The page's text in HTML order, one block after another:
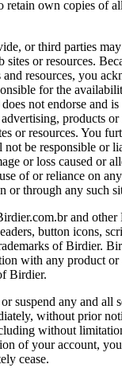
retain own copies of
or third parties
sites or resources.
resources, you
for the
not endorse and
products
or resources. You
not be responsible or
or loss caused or
of or reliance on
or through any such
and other
button icons,
of Birdier.
with any product
Birdier.
suspend any and all
without prior
without
of your account,
cease.